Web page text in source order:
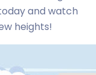
and watch
heights!